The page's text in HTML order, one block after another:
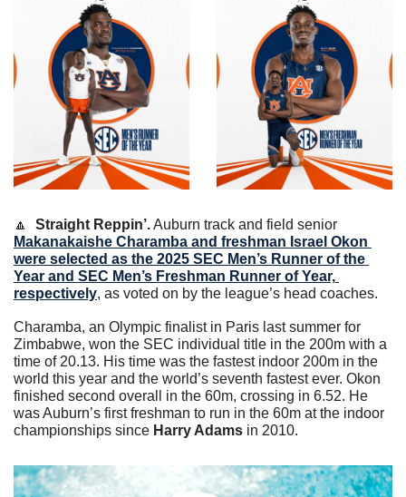
🔼 Straight Reppin’.
Makanakaishe Charamba and freshman Israel Okon
were selected as the 2025 SEC Men’s Runner of the
Year and SEC Men’s Freshman Runner of Year,
respectively, as voted on by the league’s head coaches.
Charamba, an Olympic finalist in Paris last summer for
Zimbabwe, won the SEC individual title in the 200m with a
time of 20.13. His time was the fastest indoor 200m in the
world this year and the world’s seventh fastest ever. Okon
finished second overall in the 60m, crossing in 6.52. He
was Auburn’s first freshman to run in the 60m at the indoor
championships since Harry Adams in 2010.